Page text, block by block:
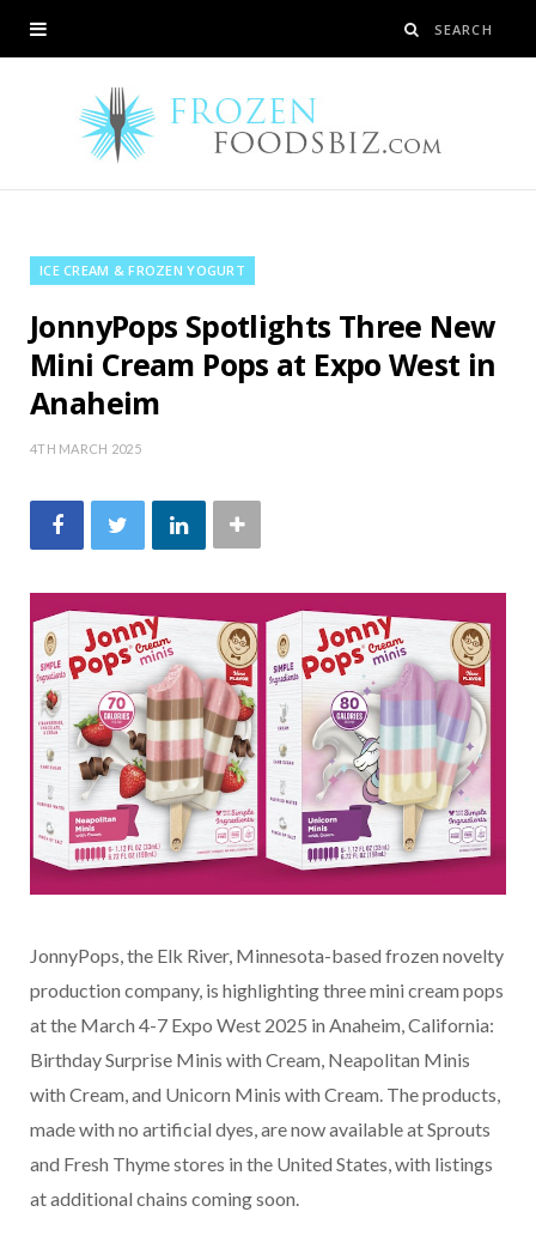
ICE CREAM & FROZEN YOGURT
JonnyPops Spotlights Three New
Mini Cream Pops at Expo West in
Anaheim
4TH MARCH 2025
JonnyPops, the Elk River, Minnesota-based frozen novelty
production company, is highlighting three mini cream pops
at the March 4-7 Expo West 2025 in Anaheim, California:
Birthday Surprise Minis with Cream, Neapolitan Minis
with Cream, and Unicorn Minis with Cream. The products,
made with no artificial dyes, are now available at Sprouts
and Fresh Thyme stores in the United States, with listings
at additional chains coming soon.